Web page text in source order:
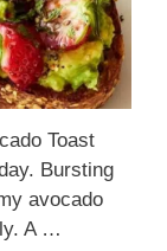
Toast
Bursting
avocado
A …